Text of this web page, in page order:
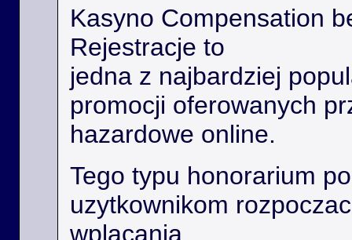
Kasyno Compensation
Rejestracje to
jedna z najbardziej
promocji oferowanych
hazardowe online.
Tego typu honorarium
uzytkownikom
wplacania